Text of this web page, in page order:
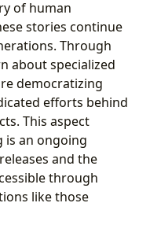
of human
stories continue
Through
about specialized
democratizing
efforts behind
This aspect
is an ongoing
and the
through
like those